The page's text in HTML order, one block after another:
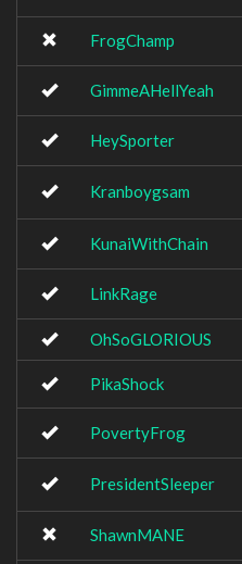
FrogChamp
GimmeAHellYeah
HeySporter
Kranboygsam
KunaiWithChain
LinkRage
OhSoGLORIOUS
PikaShock
PovertyFrog
PresidentSleeper
ShawnMANE